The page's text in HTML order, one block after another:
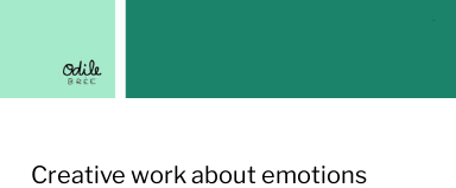
Creative work about emotions